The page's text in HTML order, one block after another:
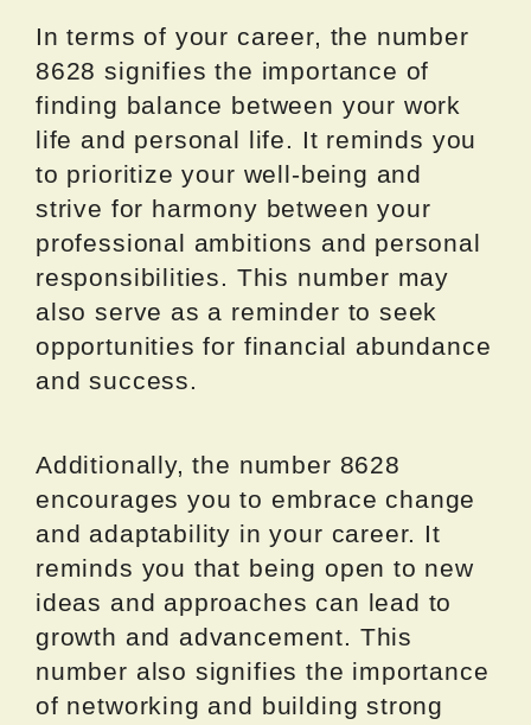
In terms of your career, the number
8628 signifies the importance of
finding balance between your work
life and personal life. It reminds you
to prioritize your well-being and
strive for harmony between your
professional ambitions and personal
responsibilities. This number may
also serve as a reminder to seek
opportunities for financial abundance
and success.
Additionally, the number 8628
encourages you to embrace change
and adaptability in your career. It
reminds you that being open to new
ideas and approaches can lead to
growth and advancement. This
number also signifies the importance
of networking and building strong